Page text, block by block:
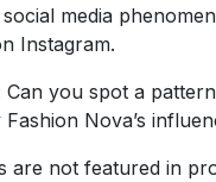
media
Instagram.
Can you spot a
Nova’s
are not featured in